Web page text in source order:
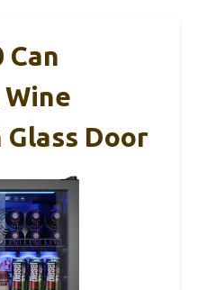
Can
Door